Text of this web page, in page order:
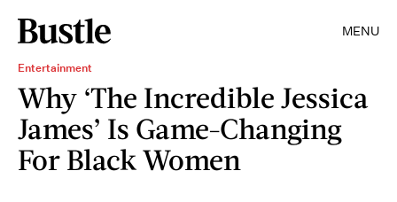
MENU
Entertainment
Why ‘The Incredible Jessica
James’ Is Game-Changing
For Black Women